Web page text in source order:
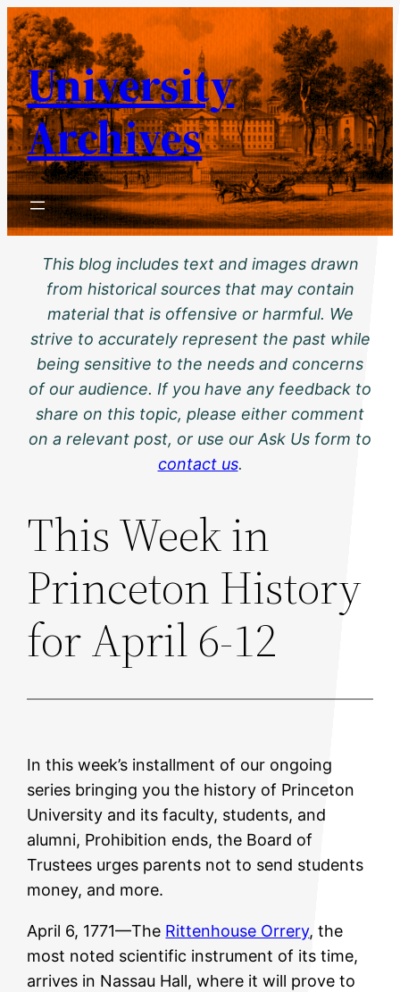
Skip
to
content
University
Archives
This blog includes text and images drawn
from historical sources that may contain
material that is offensive or harmful. We
strive to accurately represent the past while
being sensitive to the needs and concerns
of our audience. If you have any feedback to
share on this topic, please either comment
on a relevant post, or use our Ask Us form to
contact us.
This Week in
Princeton History
for April 6-12
In this week’s installment of our ongoing
series bringing you the history of Princeton
University and its faculty, students, and
alumni, Prohibition ends, the Board of
Trustees urges parents not to send students
money, and more.
April 6, 1771—The Rittenhouse Orrery, the
most noted scientific instrument of its time,
arrives in Nassau Hall, where it will prove to